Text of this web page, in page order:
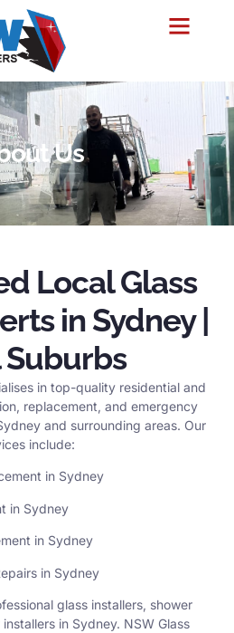
Us
Local Glass
in Sydney |
in top-quality residential and
replacement, and emergency
and surrounding areas. Our
include:
in Sydney
in Sydney
in Sydney
in Sydney
glass installers, shower
in Sydney. NSW Glass